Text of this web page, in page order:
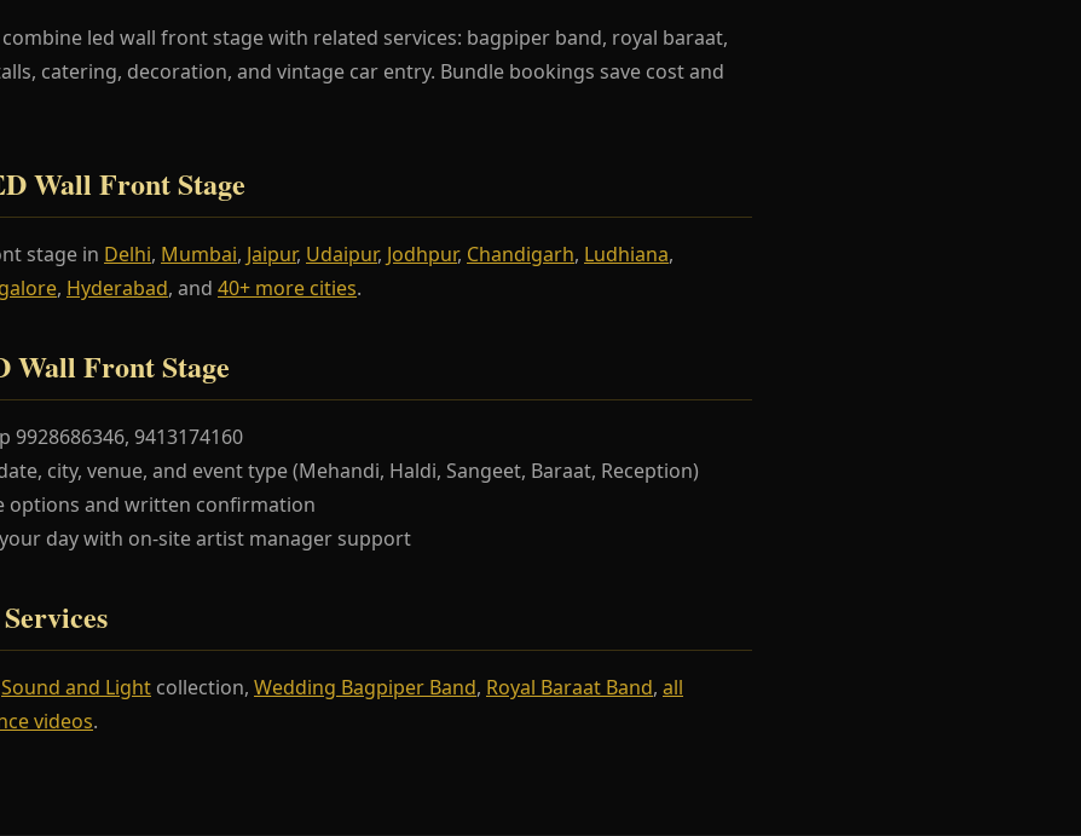
led wall front stage with related services: bagpiper band, royal baraat,
catering, decoration, and vintage car entry. Bundle bookings save cost and
Wall Front Stage
stage in Delhi, Mumbai, Jaipur, Udaipur, Jodhpur, Chandigarh, Ludhiana,
, Hyderabad, and 40+ more cities.
Wall Front Stage
9928686346, 9413174160
city, venue, and event type (Mehandi, Haldi, Sangeet, Baraat, Reception)
options and written confirmation
day with on-site artist manager support
Sound and Light collection, Wedding Bagpiper Band, Royal Baraat Band, all
videos.